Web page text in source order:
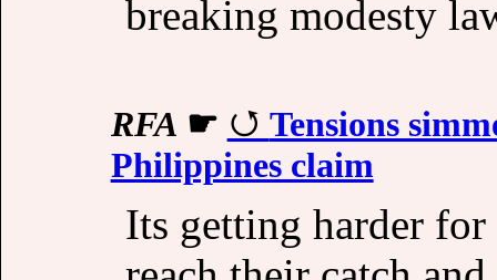
breaking modesty
RFA ☛
Tensions
Philippines claim
Its getting harder